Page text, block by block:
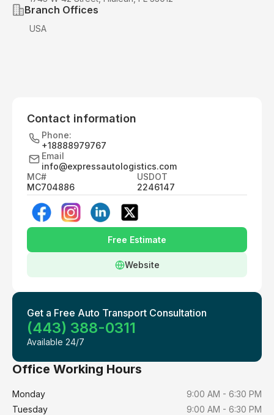
Branch Offices
USA
Contact information
Phone:
+18888979767
Email
info@expressautologistics.com
MC#
MC704886
USDOT
2246147
Free Estimate
Website
Get a Free Auto Transport Consultation
(443) 388-0311
Available 24/7
Office Working Hours
Monday
9:00 AM - 6:30 PM
Tuesday
9:00 AM - 6:30 PM